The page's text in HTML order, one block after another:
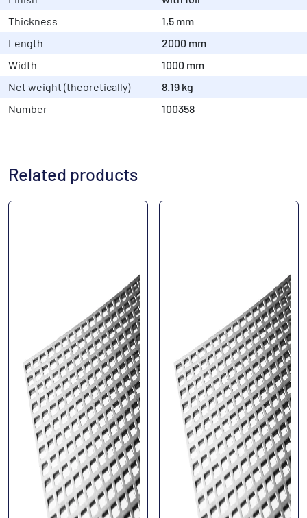
Thickness
1,5 mm
Length
2000 mm
Width
1000 mm
Net weight (theoretically)
8.19 kg
Number
100358
Related products